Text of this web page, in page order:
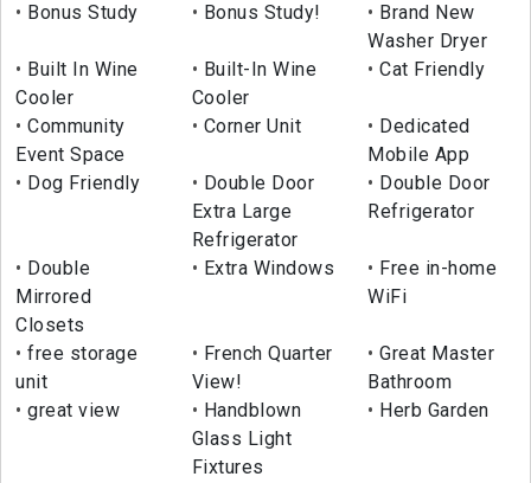
Bonus Study Bonus Study!
Brand New
Washer Dryer
Built In Wine
Cooler
Built-In Wine
Cooler
Cat Friendly
Community
Event Space
Corner Unit
Dedicated
Mobile App
Dog Friendly
Double Door
Extra Large
Refrigerator
Double Door
Refrigerator
Double
Mirrored
Closets
Extra Windows
Free in-home
WiFi
free storage
unit
French Quarter
View!
Great Master
Bathroom
great view
Handblown
Glass Light
Fixtures
Herb Garden